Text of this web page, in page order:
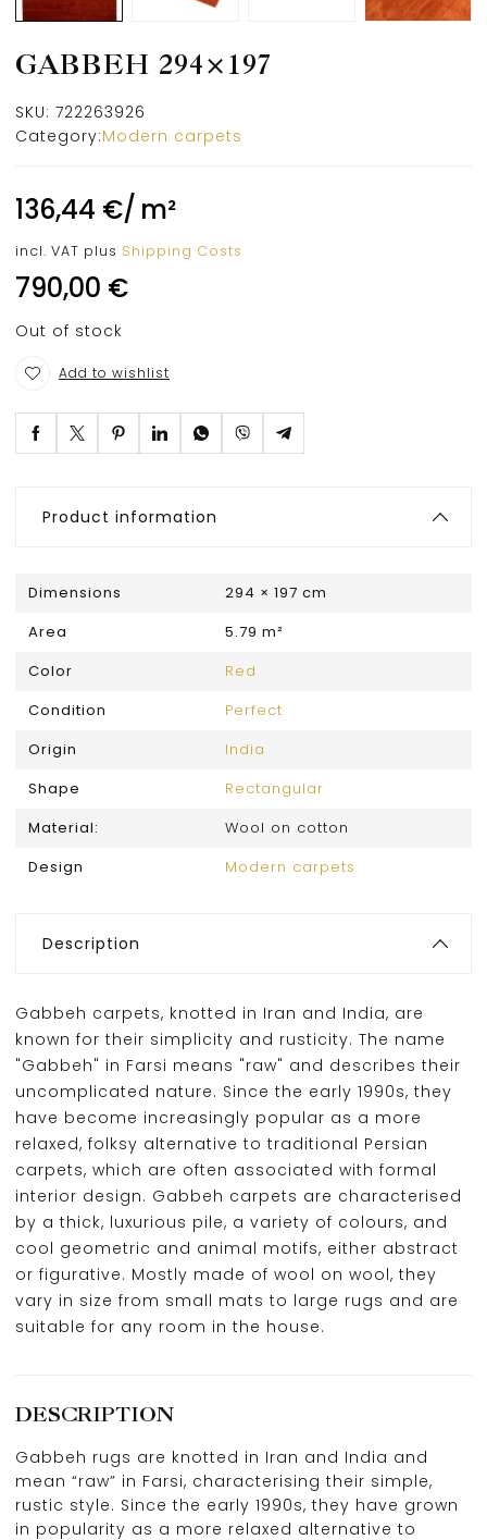
GABBEH 294×197
SKU: 722263926
Category:Modern carpets
136,44 €/ m²
incl. VAT plus Shipping Costs
790,00 €
Out of stock
Add to wishlist
Product information
Dimensions
294 × 197 cm
Area
5.79 m²
Color
Red
Condition
Perfect
Origin
India
Shape
Rectangular
Material:
Wool on cotton
Design
Modern carpets
Description
Gabbeh carpets, knotted in Iran and India, are
known for their simplicity and rusticity. The name
"Gabbeh" in Farsi means "raw" and describes their
uncomplicated nature. Since the early 1990s, they
have become increasingly popular as a more
relaxed, folksy alternative to traditional Persian
carpets, which are often associated with formal
interior design. Gabbeh carpets are characterised
by a thick, luxurious pile, a variety of colours, and
cool geometric and animal motifs, either abstract
or figurative. Mostly made of wool on wool, they
vary in size from small mats to large rugs and are
suitable for any room in the house.
DESCRIPTION
Gabbeh rugs are knotted in Iran and India and
mean “raw” in Farsi, characterising their simple,
rustic style. Since the early 1990s, they have grown
in popularity as a more relaxed alternative to